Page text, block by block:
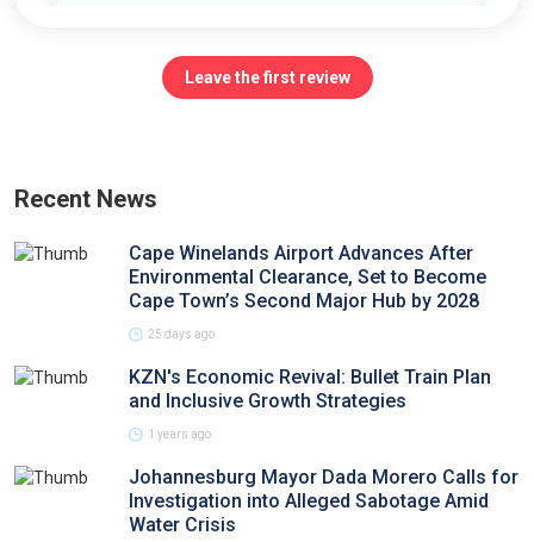
Leave the first review
Recent News
Cape Winelands Airport Advances After
Environmental Clearance, Set to Become
Cape Town’s Second Major Hub by 2028
25 days ago
KZN's Economic Revival: Bullet Train Plan
and Inclusive Growth Strategies
1 years ago
Johannesburg Mayor Dada Morero Calls for
Investigation into Alleged Sabotage Amid
Water Crisis